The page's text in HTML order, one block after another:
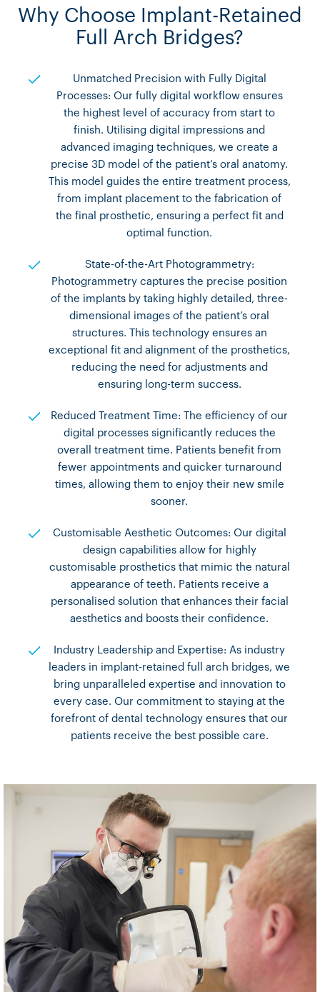
Why Choose Implant-Retained
Full Arch Bridges?
Unmatched Precision with Fully Digital
Processes: Our fully digital workflow ensures
the highest level of accuracy from start to
finish. Utilising digital impressions and
advanced imaging techniques, we create a
precise 3D model of the patient’s oral anatomy.
This model guides the entire treatment process,
from implant placement to the fabrication of
the final prosthetic, ensuring a perfect fit and
optimal function.
State-of-the-Art Photogrammetry:
Photogrammetry captures the precise position
of the implants by taking highly detailed, three-
dimensional images of the patient’s oral
structures. This technology ensures an
exceptional fit and alignment of the prosthetics,
reducing the need for adjustments and
ensuring long-term success.
Reduced Treatment Time: The efficiency of our
digital processes significantly reduces the
overall treatment time. Patients benefit from
fewer appointments and quicker turnaround
times, allowing them to enjoy their new smile
sooner.
Customisable Aesthetic Outcomes: Our digital
design capabilities allow for highly
customisable prosthetics that mimic the natural
appearance of teeth. Patients receive a
personalised solution that enhances their facial
aesthetics and boosts their confidence.
Industry Leadership and Expertise: As industry
leaders in implant-retained full arch bridges, we
bring unparalleled expertise and innovation to
every case. Our commitment to staying at the
forefront of dental technology ensures that our
patients receive the best possible care.